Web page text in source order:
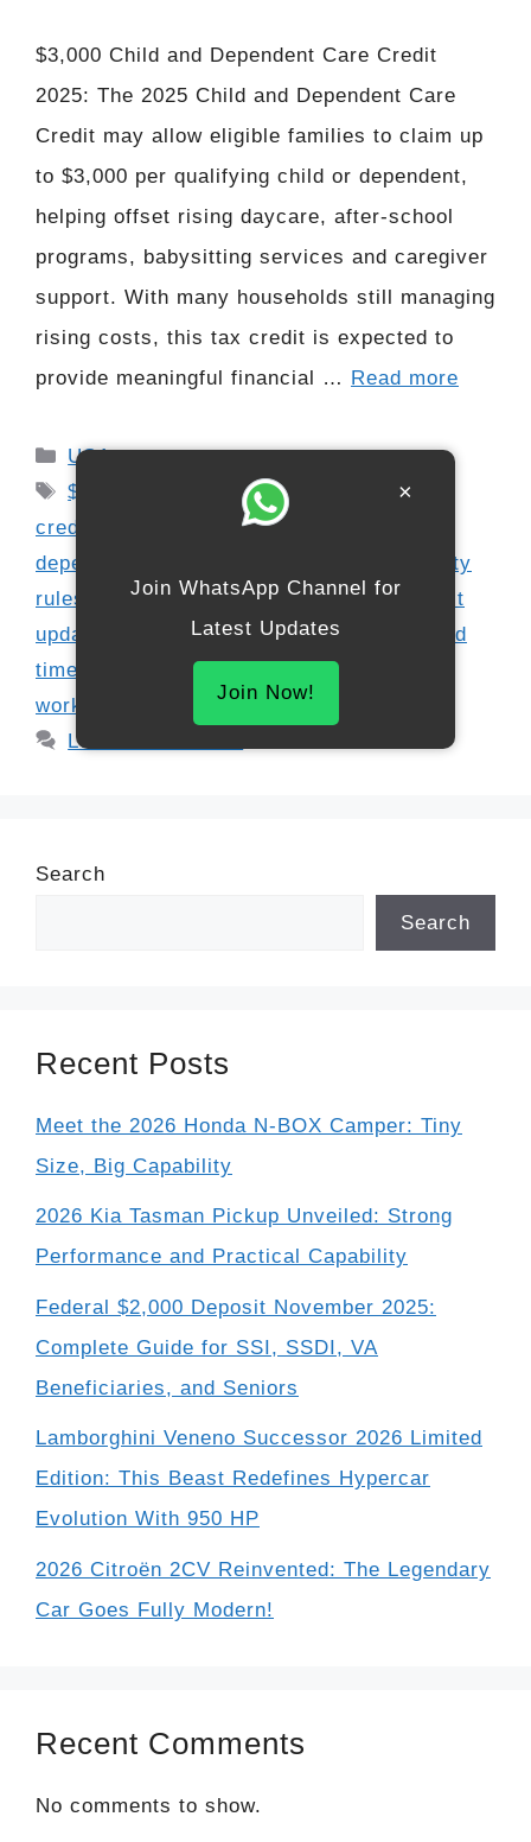
$3,000 Child and Dependent Care Credit
2025: The 2025 Child and Dependent Care
Credit may allow eligible families to claim up
to $3,000 per qualifying child or dependent,
helping offset rising daycare, after-school
programs, babysitting services and caregiver
support. With many households still managing
rising costs, this tax credit is expected to
provide meaningful financial … Read more
Categories
USA
Tags
$3000 tax credit update
child care tax
credit 2025
childcare expense claim
dependent care refund
dependent eligibility
rules
family tax support ,federal tax credit
updates
IRS benefit schedule 2025
refund
timeline 2026
refundable credit update
working parent tax help
Leave a comment
Search
Search
Recent Posts
Meet the 2026 Honda N-BOX Camper: Tiny
Size, Big Capability
2026 Kia Tasman Pickup Unveiled: Strong
Performance and Practical Capability
Federal $2,000 Deposit November 2025:
Complete Guide for SSI, SSDI, VA
Beneficiaries, and Seniors
Lamborghini Veneno Successor 2026 Limited
Edition: This Beast Redefines Hypercar
Evolution With 950 HP
2026 Citroën 2CV Reinvented: The Legendary
Car Goes Fully Modern!
Recent Comments
No comments to show.
×
Join WhatsApp Channel for
Latest Updates
Join Now!